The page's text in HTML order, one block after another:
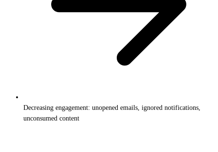
Decreasing engagement: unopened emails, ignored notifications,
unconsumed content